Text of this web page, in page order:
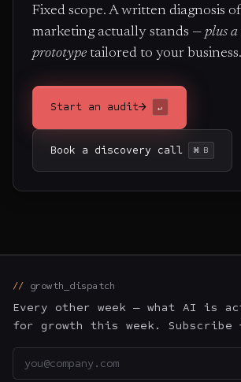
Fixed scope. A written diagnosis
marketing actually stands — plus
prototype tailored to your business.
Start an audit→ ↵
Book a discovery call ⌘ B
growth_dispatch
Every other week — what AI is
for growth this week. Subscribe